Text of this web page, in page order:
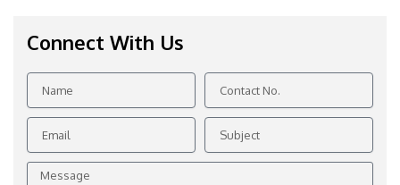
Connect With Us
Name
Contact
No.
Email
Subject
Message